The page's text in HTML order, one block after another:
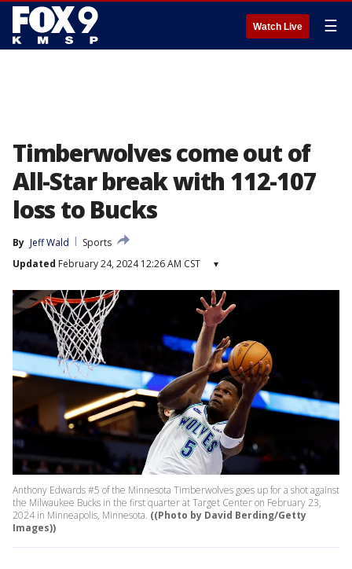
Watch Live ☰
Timberwolves come out of
All-Star break with 112-107
loss to Bucks
By Jeff Wald
Sports
Updated February 24, 2024 12:26 AM CST ▾
Anthony Edwards #5 of the Minnesota Timberwolves goes up for a shot against
the Milwaukee Bucks in the first quarter at Target Center on February 23,
2024 in Minneapolis, Minnesota. ((Photo by David Berding/Getty
Images))